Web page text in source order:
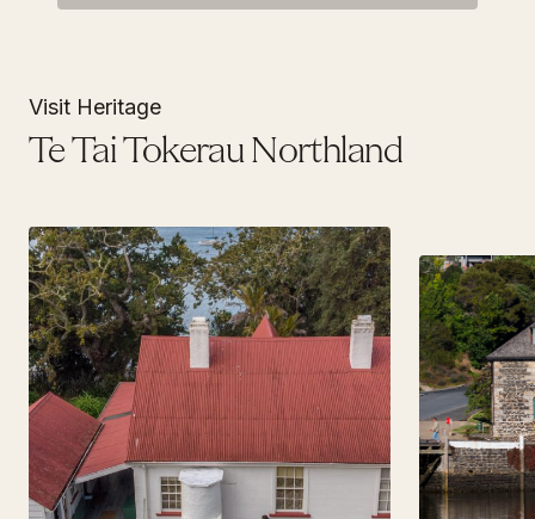
Visit Heritage
Te Tai Tokerau Northland